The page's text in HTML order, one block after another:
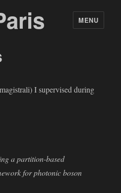
MENU
I supervised during
a partition-based
for photonic boson